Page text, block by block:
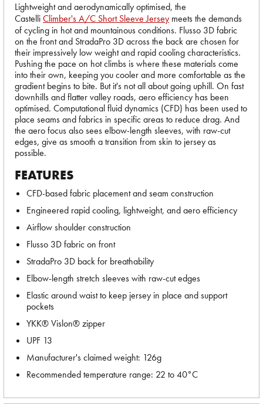
Lightweight and aerodynamically optimised, the
CastelliClimber's A/C Short Sleeve Jersey meets the demands
of cycling in hot and mountainous conditions. Flusso 3D fabric
on the front and StradaPro 3D across the back are chosen for
their impressively low weight and rapid cooling characteristics.
Pushing the pace on hot climbs is where these materials come
into their own, keeping you cooler and more comfortable as the
gradient begins to bite. But it's not all about going uphill. On fast
downhills and flatter valley roads, aero efficiency has been
optimised. Computational fluid dynamics (CFD) has been used to
place seams and fabrics in specific areas to reduce drag. And
the aero focus also sees elbow-length sleeves, with raw-cut
edges, give as smooth a transition from skin to jersey as
possible.
FEATURES
CFD-based fabric placement and seam construction
Engineered rapid cooling, lightweight, and aero efficiency
Airflow shoulder construction
Flusso 3D fabric on front
StradaPro 3D back for breathability
Elbow-length stretch sleeves with raw-cut edges
Elastic around waist to keep jersey in place and support
pockets
YKK® Vislon® zipper
UPF 13
Manufacturer's claimed weight: 126g
Recommended temperature range: 22 to 40°C